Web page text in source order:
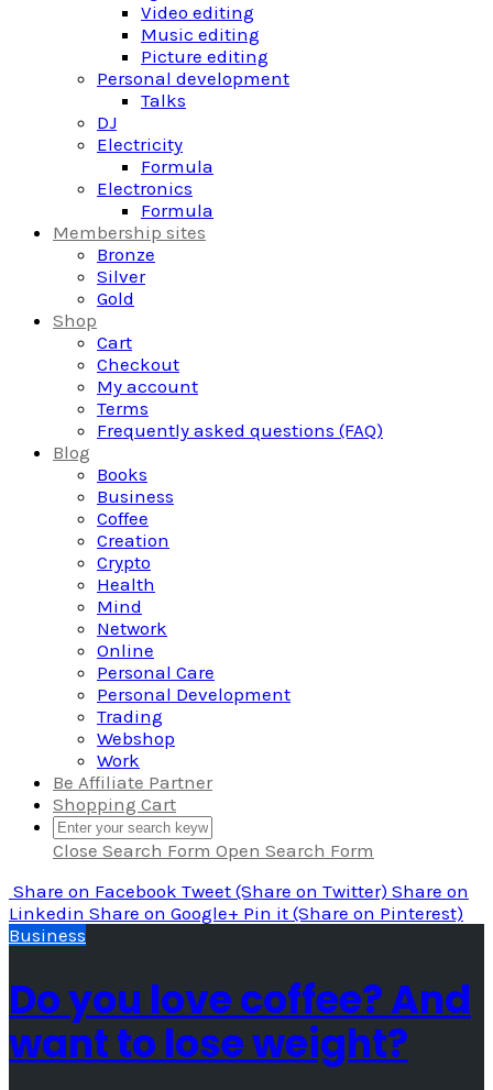
Video editing
Music editing
Picture editing
Personal development
Talks
DJ
Electricity
Formula
Electronics
Formula
Membership sites
Bronze
Silver
Gold
Shop
Cart
Checkout
My account
Terms
Frequently asked questions (FAQ)
Blog
Books
Business
Coffee
Creation
Crypto
Health
Mind
Network
Online
Personal Care
Personal Development
Trading
Webshop
Work
Be Affiliate Partner
Shopping Cart
Close Search Form Open Search Form
Share on Facebook Tweet (Share on Twitter) Share on
Linkedin Share on Google+ Pin it (Share on Pinterest)
Business
Do you love coffee? And
want to lose weight?